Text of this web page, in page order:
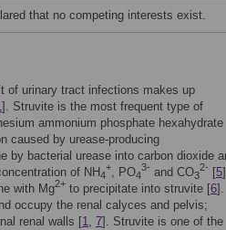
that no competing interests exist.
of urinary tract infections makes up
]. Struvite is the most frequent type of
ammonium phosphate hexahydrate
caused by urease-producing
by bacterial urease into carbon dioxide
of NH4
+, PO4
3- and CO3
2- [5
with Mg2+ to precipitate into struvite [6].
occupy the renal calyces and pelvis;
renal walls [1, 7]. Struvite is one of the